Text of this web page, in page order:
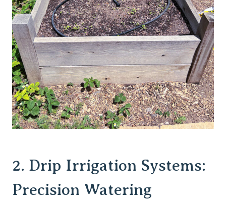
2. Drip Irrigation Systems:
Precision Watering